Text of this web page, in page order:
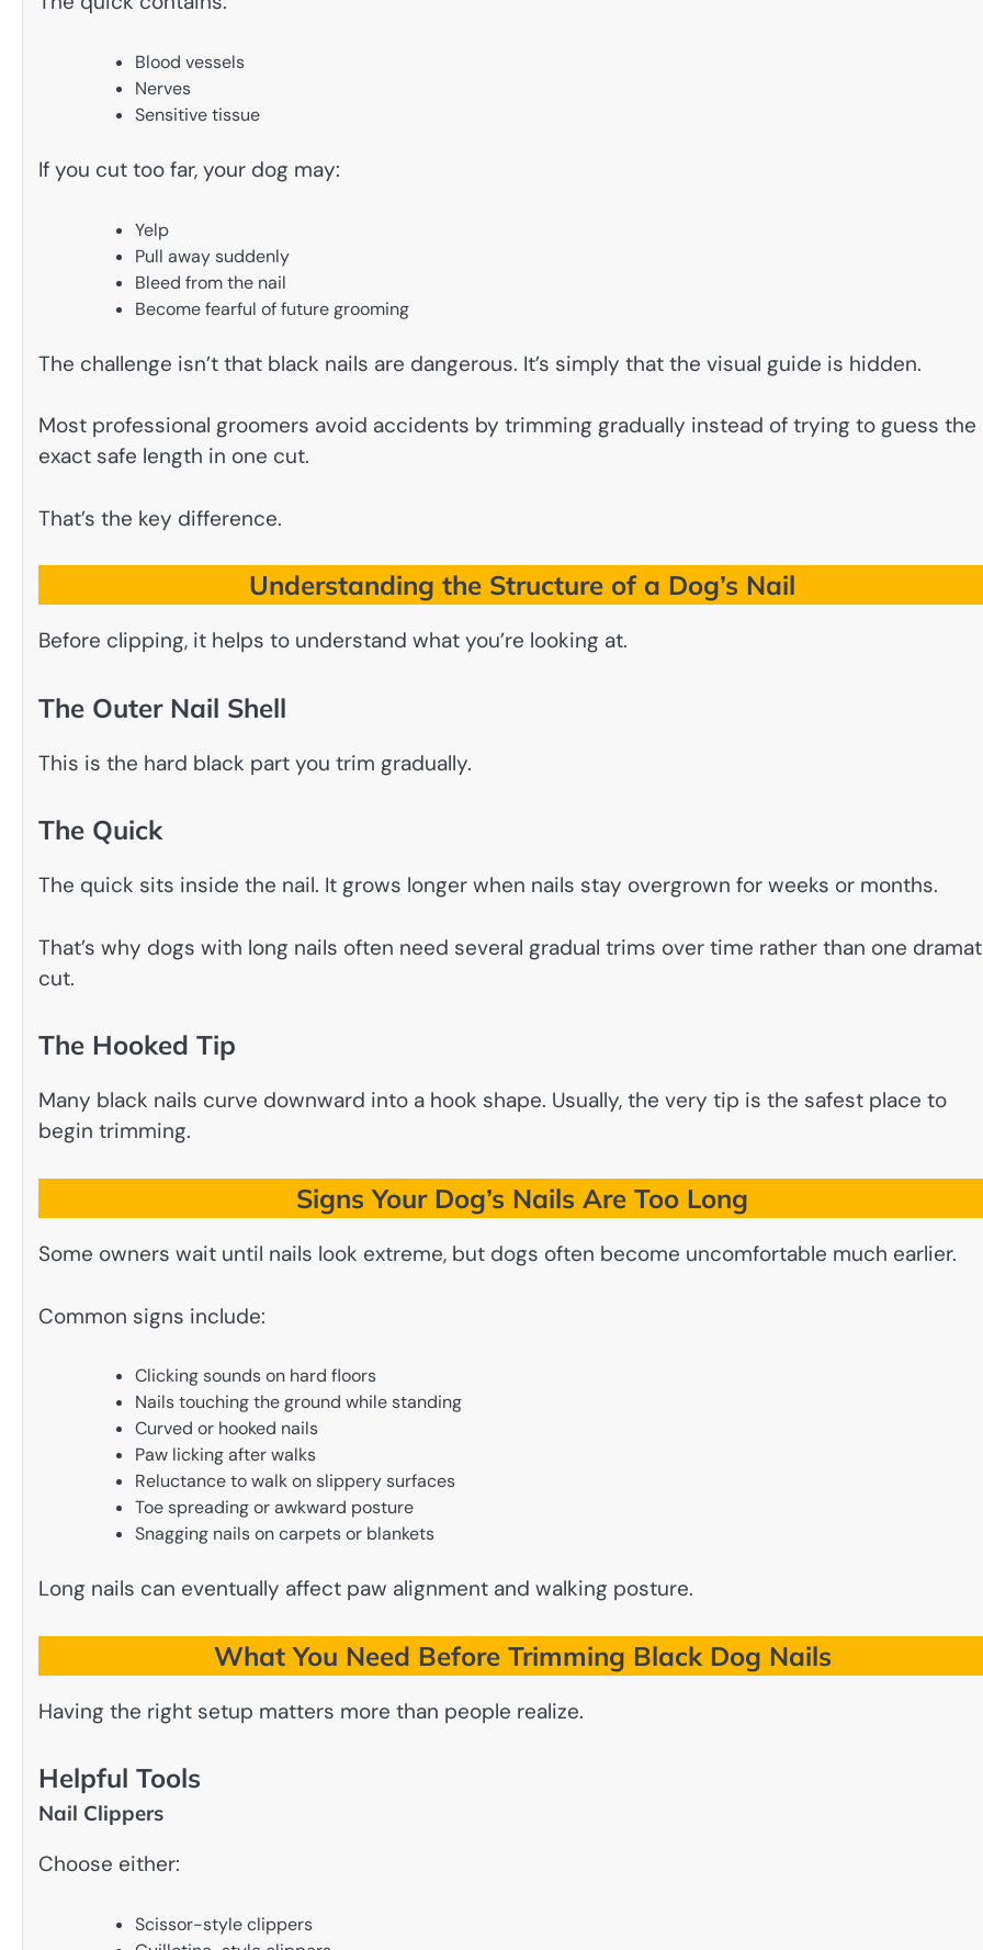
Blood vessels
Nerves
Sensitive tissue
If you cut too far, your dog may:
Yelp
Pull away suddenly
Bleed from the nail
Become fearful of future grooming
The challenge isn’t that black nails are dangerous. It’s simply that the visual guide is hidden.
Most professional groomers avoid accidents by trimming gradually instead of trying to guess the
exact safe length in one cut.
That’s the key difference.
Understanding the Structure of a Dog’s Nail
Before clipping, it helps to understand what you’re looking at.
The Outer Nail Shell
This is the hard black part you trim gradually.
The Quick
The quick sits inside the nail. It grows longer when nails stay overgrown for weeks or months.
That’s why dogs with long nails often need several gradual trims over time rather than one
cut.
The Hooked Tip
Many black nails curve downward into a hook shape. Usually, the very tip is the safest place to
begin trimming.
Signs Your Dog’s Nails Are Too Long
Some owners wait until nails look extreme, but dogs often become uncomfortable much earlier.
Common signs include:
Clicking sounds on hard floors
Nails touching the ground while standing
Curved or hooked nails
Paw licking after walks
Reluctance to walk on slippery surfaces
Toe spreading or awkward posture
Snagging nails on carpets or blankets
Long nails can eventually affect paw alignment and walking posture.
What You Need Before Trimming Black Dog Nails
Having the right setup matters more than people realize.
Helpful Tools
Nail Clippers
Choose either:
Scissor-style clippers